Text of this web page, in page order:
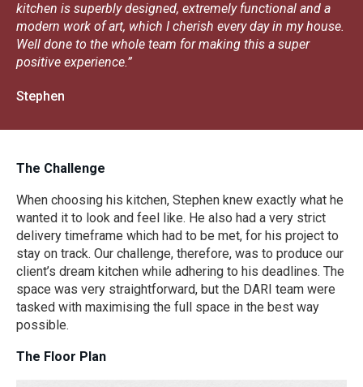
kitchen is superbly designed, extremely functional and a
modern work of art, which I cherish every day in my house.
Well done to the whole team for making this a super
positive experience.”
Stephen
The Challenge
When choosing his kitchen, Stephen knew exactly what he
wanted it to look and feel like. He also had a very strict
delivery timeframe which had to be met, for his project to
stay on track. Our challenge, therefore, was to produce our
client’s dream kitchen while adhering to his deadlines. The
space was very straightforward, but the DARI team were
tasked with maximising the full space in the best way
possible.
The Floor Plan